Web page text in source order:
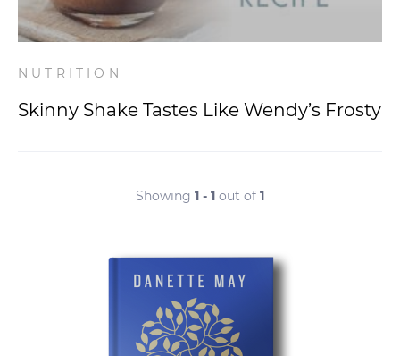
NUTRITION
Skinny Shake Tastes Like Wendy’s Frosty
Showing 1 - 1 out of 1